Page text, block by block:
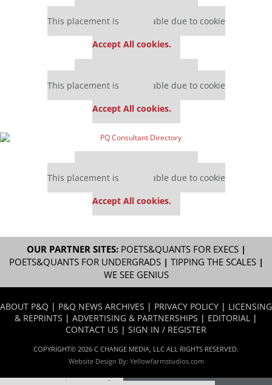
This placement is unavailable due to cookie
Accept All cookies.
This placement is unavailable due to cookie
Accept All cookies.
This placement is unavailable due to cookie
Accept All cookies.
OUR PARTNER SITES: POETS&QUANTS FOR EXECS|
POETS&QUANTS FOR UNDERGRADS| TIPPING THE SCALES|
WE SEE GENIUS
ABOUT P&Q | P&Q NEWS ARCHIVES | PRIVACY POLICY | LICENSING
& REPRINTS | ADVERTISING & PARTNERSHIPS | EDITORIAL |
CONTACT US | SIGN IN / REGISTER
COPYRIGHT© 2026 C CHANGE MEDIA, LLC ALL RIGHTS RESERVED.
Website Design By: Yellowfarmstudios.com